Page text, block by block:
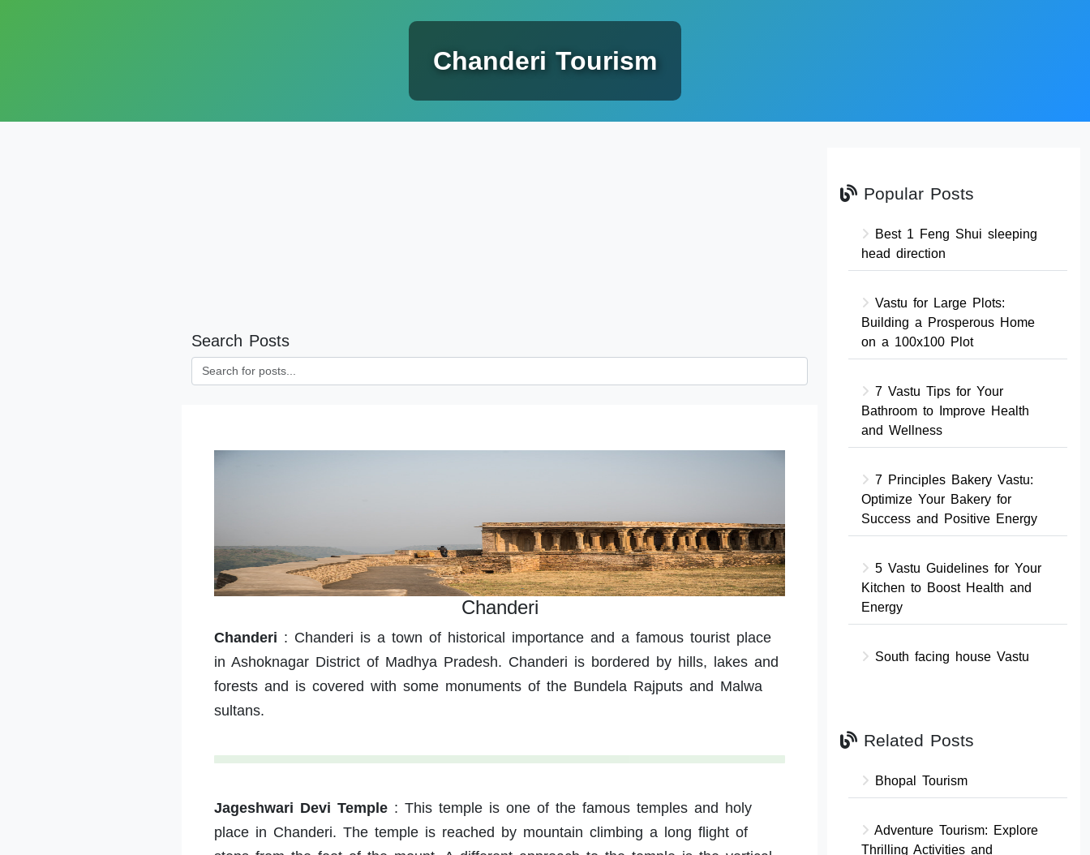
Chanderi Tourism
Search Posts
Chanderi
Chanderi : Chanderi is a town of historical importance and a famous tourist place
in Ashoknagar District of Madhya Pradesh. Chanderi is bordered by hills, lakes and
forests and is covered with some monuments of the Bundela Rajputs and Malwa
sultans.
Jageshwari Devi Temple : This temple is one of the famous temples and holy
place in Chanderi. The temple is reached by mountain climbing a long flight of
Popular Posts
Best 1 Feng Shui sleeping
head direction
Vastu for Large Plots:
Building a Prosperous Home
on a 100x100 Plot
7 Vastu Tips for Your
Bathroom to Improve Health
and Wellness
7 Principles Bakery Vastu:
Optimize Your Bakery for
Success and Positive Energy
5 Vastu Guidelines for Your
Kitchen to Boost Health and
Energy
South facing house Vastu
Related Posts
Bhopal Tourism
Adventure Tourism: Explore
Thrilling Activities and